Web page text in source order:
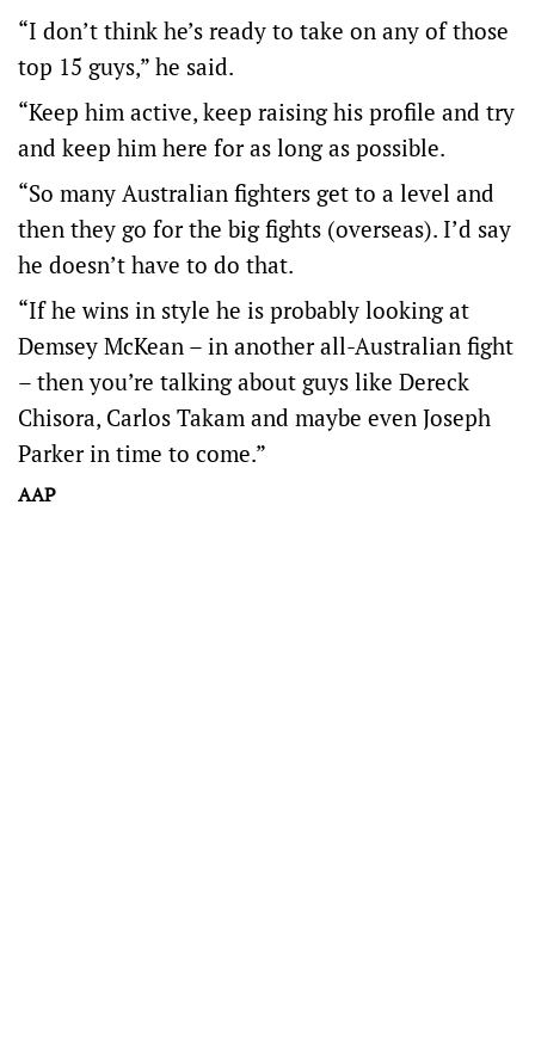
“I don’t think he’s ready to take on any of those
top 15 guys,” he said.
“Keep him active, keep raising his profile and try
and keep him here for as long as possible.
“So many Australian fighters get to a level and
then they go for the big fights (overseas). I’d say
he doesn’t have to do that.
“If he wins in style he is probably looking at
Demsey McKean – in another all-Australian fight
– then you’re talking about guys like Dereck
Chisora, Carlos Takam and maybe even Joseph
Parker in time to come.”
AAP